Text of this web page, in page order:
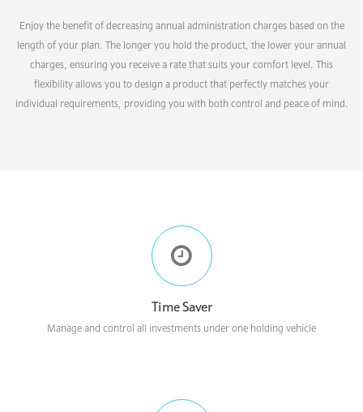
Enjoy the benefit of decreasing annual administration charges based on the
length of your plan. The longer you hold the product, the lower your annual
charges, ensuring you receive a rate that suits your comfort level. This
flexibility allows you to design a product that perfectly matches your
individual requirements, providing you with both control and peace of mind.
Time Saver
Manage and control all investments under one holding vehicle